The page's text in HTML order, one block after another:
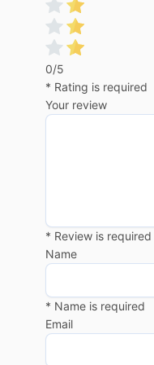
0/5
* Rating is required
Your review
* Review is required
Name
* Name is required
Email